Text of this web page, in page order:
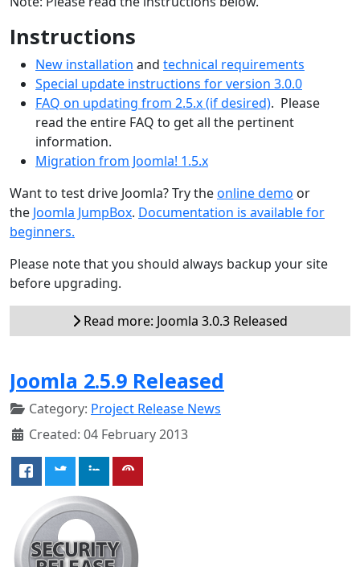
Instructions
New installation and technical requirements
Special update instructions for version 3.0.0
FAQ on updating from 2.5.x (if desired). Please
read the entire FAQ to get all the pertinent
information.
Migration from Joomla! 1.5.x
Want to test drive Joomla? Try theonline demo or
the Joomla JumpBox. Documentation is available for
beginners.
Please note that you should always backup your site
before upgrading.
Read more: Joomla 3.0.3 Released
Joomla 2.5.9 Released
Category: Project Release News
Created: 04 February 2013